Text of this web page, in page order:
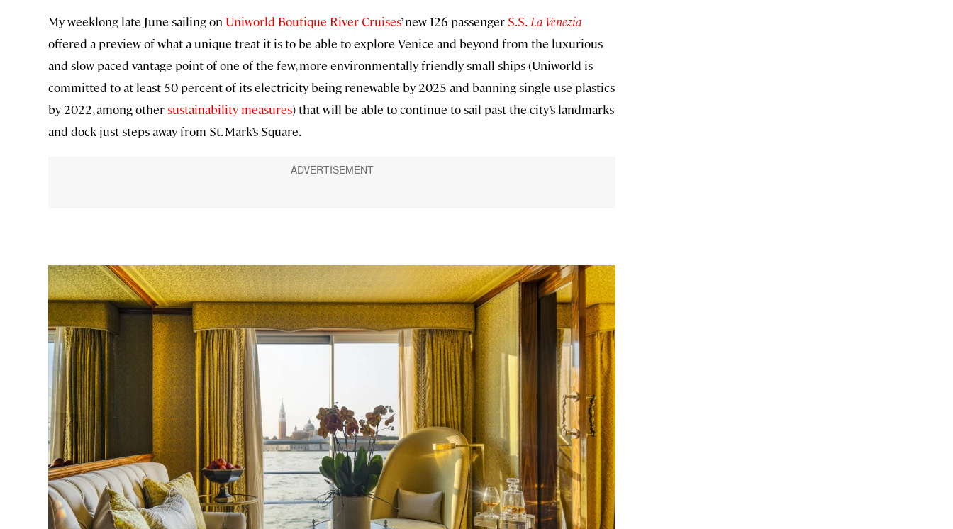
My weeklong late June sailing on Uniworld Boutique River Cruises’ new 126-passenger S.S. La Venezia
offered a preview of what a unique treat it is to be able to explore Venice and beyond from the luxurious
and slow-paced vantage point of one of the few, more environmentally friendly small ships (Uniworld is
committed to at least 50 percent of its electricity being renewable by 2025 and banning single-use plastics
by 2022, among othersustainability measures) that will be able to continue to sail past the city’s landmarks
and dock just steps away from St. Mark’s Square.